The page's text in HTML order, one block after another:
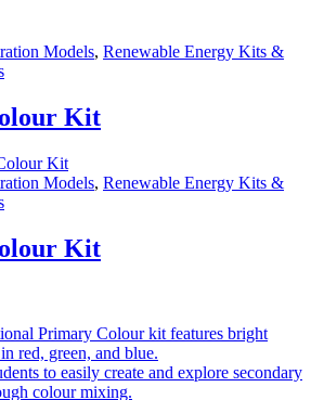
Models, Renewable Energy Kits &
Kit
Models, Renewable Energy Kits &
Kit
Primary Colour kit features bright
red, green, and blue.
to easily create and explore secondary
colour mixing.